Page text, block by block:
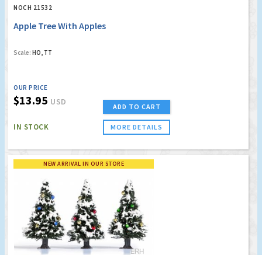
NOCH 21532
Apple Tree With Apples
Scale: HO, TT
OUR PRICE
$13.95 USD
IN STOCK
ADD TO CART
MORE DETAILS
NEW ARRIVAL IN OUR STORE